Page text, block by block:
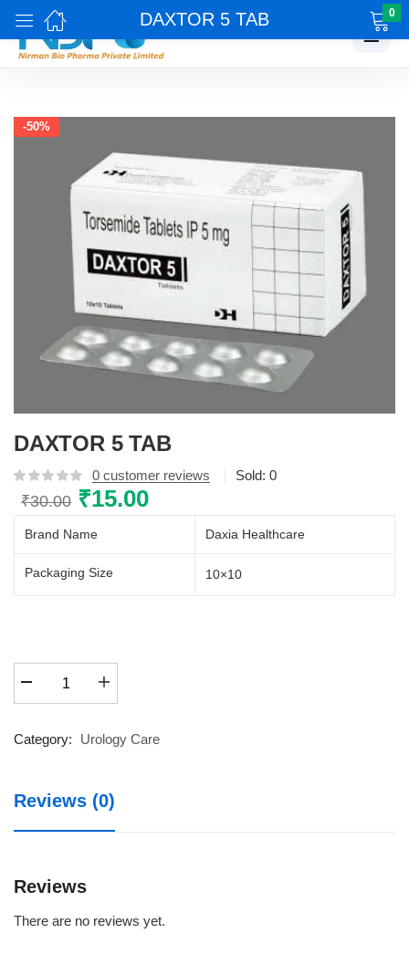
☰
DAXTOR 5 TAB 0
-50%
DAXTOR 5 TAB
0 customer reviews Sold: 0
₹30.00 Original
was:
₹30.00.
₹15.00Current
₹15.00.
Brand Name Daxia Healthcare
Packaging Size 10×10
quantity
Category: Urology Care
Reviews (0)
Reviews
There are no reviews yet.